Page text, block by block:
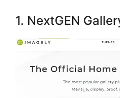
1. NextGEN